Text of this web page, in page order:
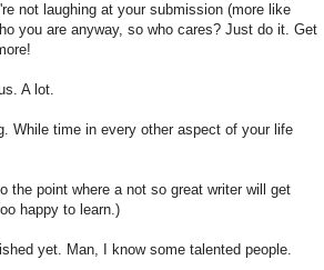
not laughing at your submission (more like
you are anyway, so who cares? Just do it. Get
A lot.
While time in every other aspect of your life
the point where a not so great writer will get
happy to learn.)
yet. Man, I know some talented people.